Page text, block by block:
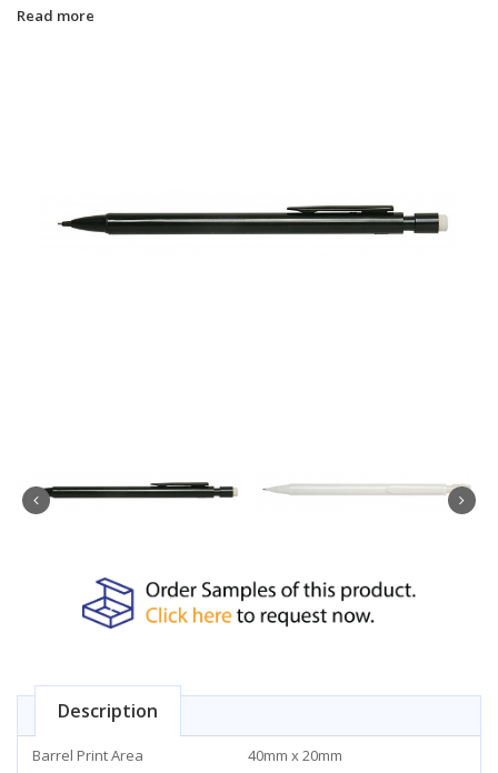
Read more
Description
Barrel Print Area
40mm x 20mm